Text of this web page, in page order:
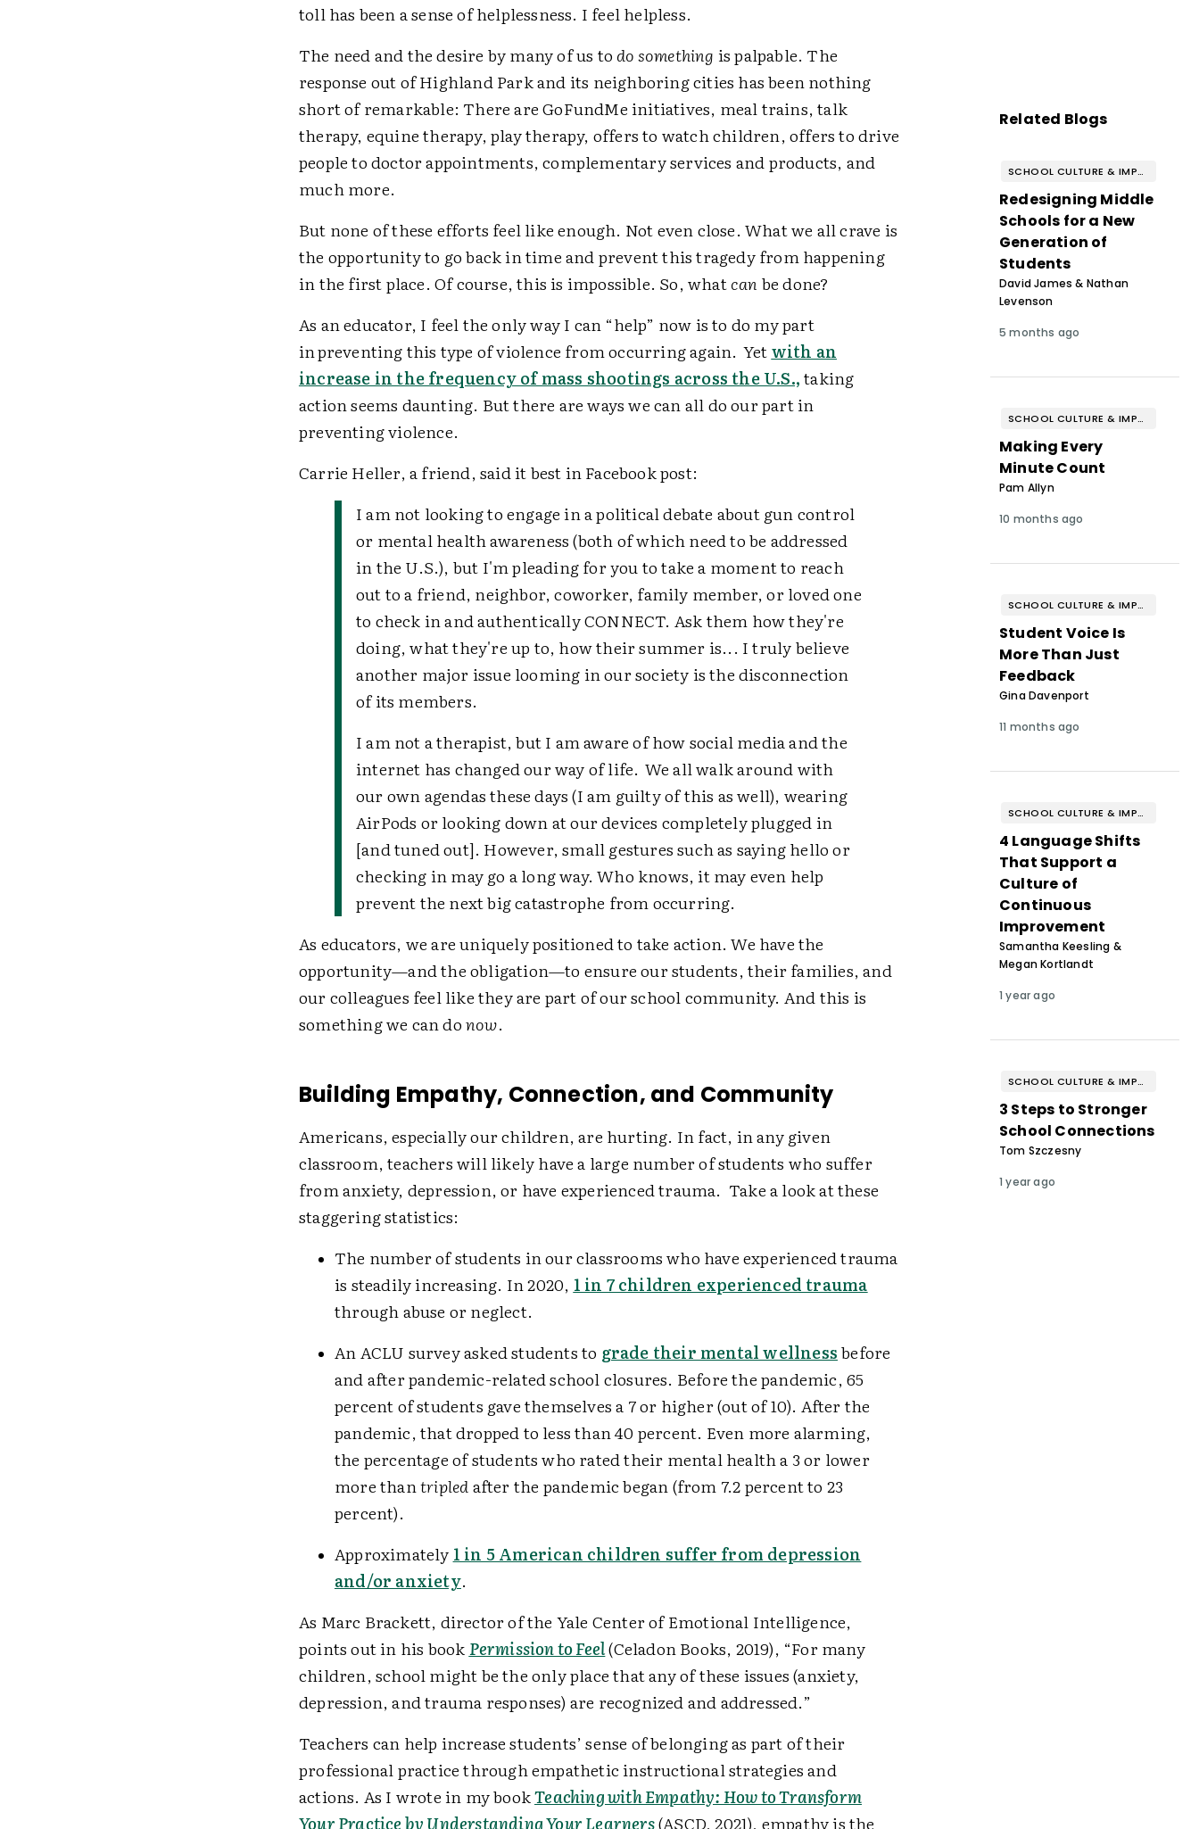
toll has been a sense of helplessness. I feel helpless.
The need and the desire by many of us to do something is palpable. The
response out of Highland Park and its neighboring cities has been nothing
short of remarkable: There are GoFundMe initiatives, meal trains, talk
therapy, equine therapy, play therapy, offers to watch children, offers to drive
people to doctor appointments, complementary services and products, and
much more.
But none of these efforts feel like enough. Not even close. What we all crave is
the opportunity to go back in time and prevent this tragedy from happening
in the first place. Of course, this is impossible. So, whatcan be done?
As an educator, I feel the only way I can “help” now is to do my part
in preventing this type of violence from occurring again. Yetwith an
increase in the frequency of mass shootings across the U.S.,taking
action seems daunting. But there are ways we can all do our part in
preventing violence.
Carrie Heller, a friend, said it best in Facebook post:
I am not looking to engage in a political debate about gun control
or mental health awareness (both of which need to be addressed
in the U.S.), but I'm pleading for you to take a moment to reach
out to a friend, neighbor, coworker, family member, or loved one
to check in and authentically CONNECT. Ask them how they're
doing, what they're up to, how their summer is... I truly believe
another major issue looming in our society is the disconnection
of its members.
I am not a therapist, but I am aware of how social media and the
internet has changed our way of life. We all walk around with
our own agendas these days (I am guilty of this as well), wearing
AirPods or looking down at our devices completely plugged in
[and tuned out]. However, small gestures such as saying hello or
checking in may go a long way. Who knows, it may even help
prevent the next big catastrophe from occurring.
As educators, we are uniquely positioned to take action. We have the
opportunity—and the obligation—to ensure our students, their families, and
our colleagues feel like they are part of our school community. And this is
something we can donow.
Building Empathy, Connection, and Community
Americans, especially our children, are hurting. In fact, in any given
classroom, teachers will likely have a large number of students who suffer
from anxiety, depression, or have experienced trauma. Take a look at these
staggering statistics:
The number of students in our classrooms who have experienced trauma
is steadily increasing. In 2020, 1 in 7 children experienced trauma
through abuse or neglect.
An ACLU survey asked students to grade their mental wellnessbefore
and after pandemic-related school closures. Before the pandemic, 65
percent of students gave themselves a 7 or higher (out of 10). After the
pandemic, that dropped to less than 40 percent. Even more alarming,
the percentage of students who rated their mental health a 3 or lower
more thantripledafter the pandemic began (from 7.2 percent to 23
percent).
Approximately 1 in 5 American children suffer from depression
and/or anxiety.
As Marc Brackett, director of the Yale Center of Emotional Intelligence,
points out in his bookPermission to Feel(Celadon Books, 2019), “For many
children, school might be the only place that any of these issues (anxiety,
depression, and trauma responses) are recognized and addressed.”
Teachers can help increase students’ sense of belonging as part of their
professional practice through empathetic instructional strategies and
actions. As I wrote in my bookTeaching with Empathy: How to Transform
Your Practice by Understanding Your Learners(ASCD, 2021), empathy is the
Related Blogs
SCHOOL CULTURE & IMPROVEMENT
Redesigning Middle
Schools for a New
Generation of
Students
David James & Nathan
Levenson
5 months ago
SCHOOL CULTURE & IMPROVEMENT
Making Every
Minute Count
Pam Allyn
10 months ago
SCHOOL CULTURE & IMPROVEMENT
Student Voice Is
More Than Just
Feedback
Gina Davenport
11 months ago
SCHOOL CULTURE & IMPROVEMENT
4 Language Shifts
That Support a
Culture of
Continuous
Improvement
Samantha Keesling &
Megan Kortlandt
1 year ago
SCHOOL CULTURE & IMPROVEMENT
3 Steps to Stronger
School Connections
Tom Szczesny
1 year ago